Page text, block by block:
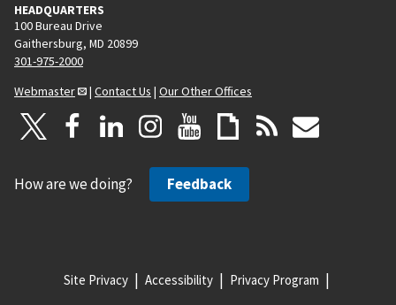
HEADQUARTERS
100 Bureau Drive
Gaithersburg, MD 20899
301-975-2000
Webmaster
| Contact Us | Our Other Offices
How are we doing? Feedback
Site Privacy Accessibility Privacy Program